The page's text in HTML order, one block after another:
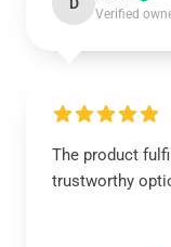
Verified
The product
trustworthy